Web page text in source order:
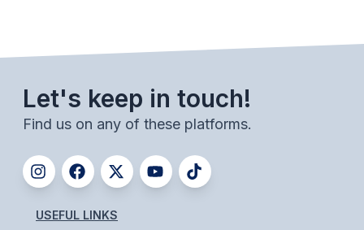
WRESTLING
UNIFIED
UNIFIED SPORTS
SPRING SPORTS
Let's keep in touch!
Find us on any of these platforms.
USEFUL LINKS